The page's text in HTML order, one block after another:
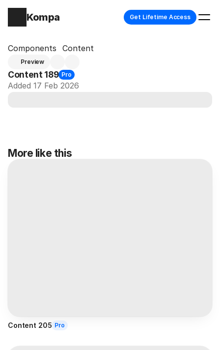
Kompa Get Lifetime Access
Components Content
Preview
Content 189 Pro
Added 17 Feb 2026
More like this
Content 205 Pro